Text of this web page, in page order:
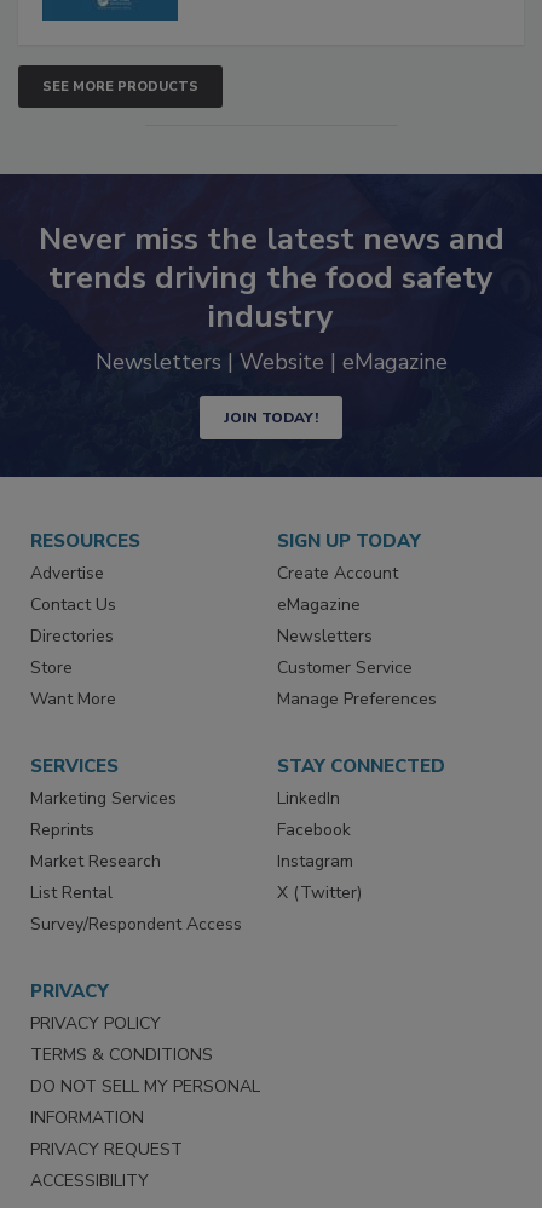
SEE MORE PRODUCTS
Never miss the latest news and
trends driving the food safety
industry
JOIN TODAY!
RESOURCES
Advertise
Contact Us
Directories
Store
SIGN UP TODAY
Create Account
eMagazine
Newsletters
Customer Service
SERVICES
Marketing Services
Reprints
Market Research
List Rental
STAY CONNECTED
LinkedIn
Facebook
Instagram
PRIVACY
PRIVACY POLICY
TERMS & CONDITIONS
DO NOT SELL MY PERSONAL
INFORMATION
PRIVACY REQUEST